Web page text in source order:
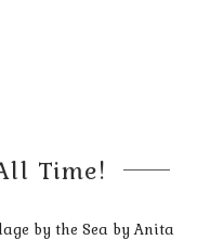
Time!
by the Sea by Anita